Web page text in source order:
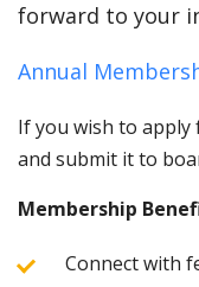
forward to your
Annual
If you wish to
and submit it to
Membership
Connect with